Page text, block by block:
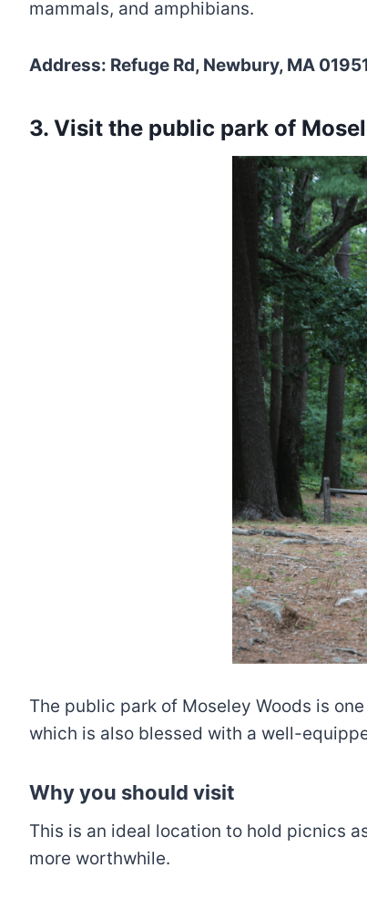
mammals, and amphibians.
Address: Refuge Rd, Newbury, MA
3. Visit the public park of
The public park of Moseley Woods is
which is also blessed with a well-
Why you should visit
This is an ideal location to hold picnics
more worthwhile.